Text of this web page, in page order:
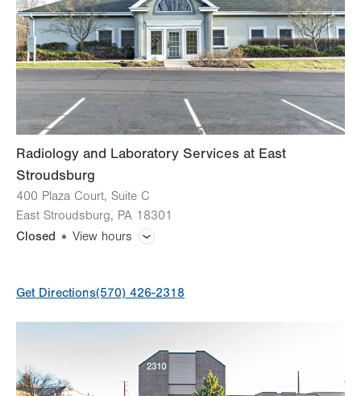
Radiology and Laboratory Services at East
Stroudsburg
400 Plaza Court, Suite C
East Stroudsburg, PA 18301
Closed
View hours
Bone Densitometry (DEXA)
Get Directions(570) 426-2318